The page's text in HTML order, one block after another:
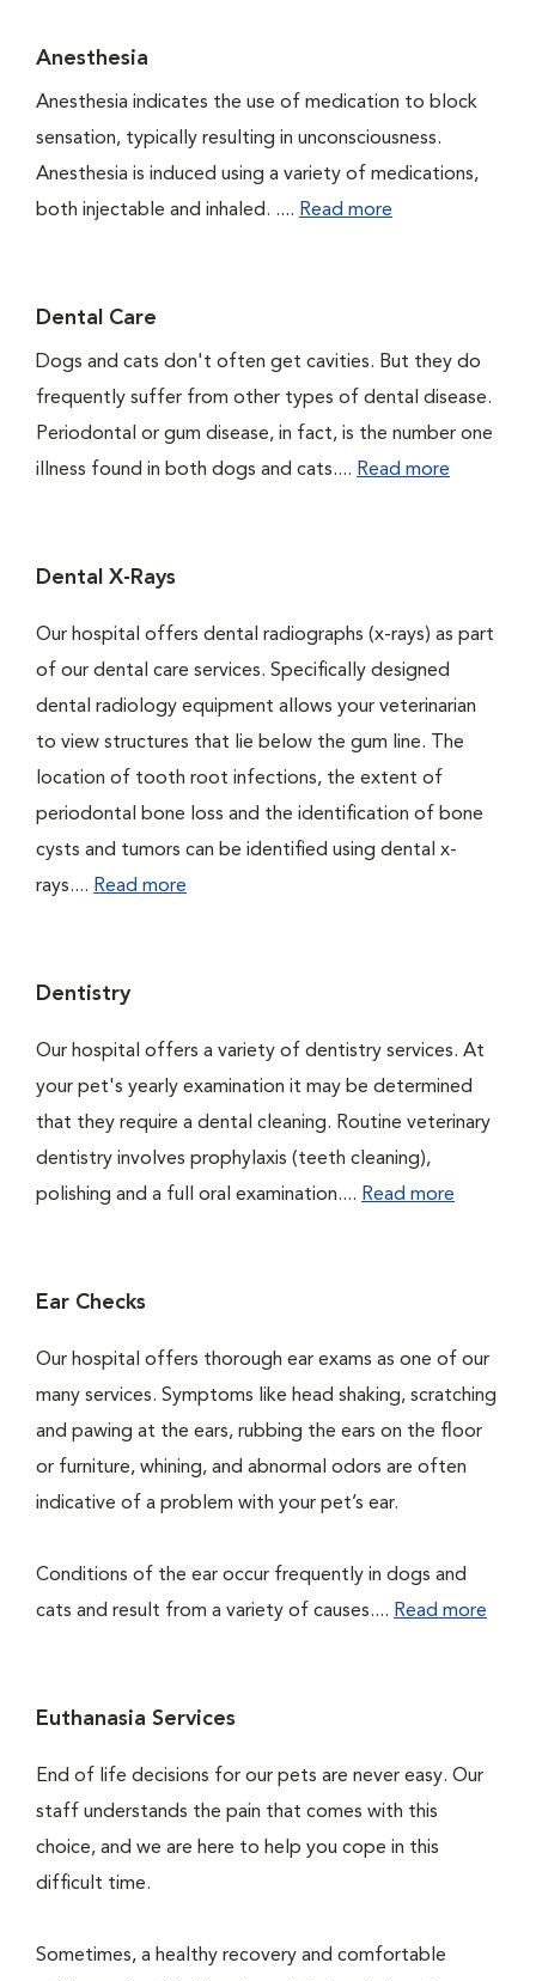
Anesthesia
Anesthesia indicates the use of medication to block
sensation, typically resulting in unconsciousness.
Anesthesia is induced using a variety of medications,
both injectable and inhaled. .... Read more
Dental Care
Dogs and cats don't often get cavities. But they do
frequently suffer from other types of dental disease.
Periodontal or gum disease, in fact, is the number one
illness found in both dogs and cats.... Read more
Dental X-Rays
Our hospital offers dental radiographs (x-rays) as part
of our dental care services. Specifically designed
dental radiology equipment allows your veterinarian
to view structures that lie below the gum line. The
location of tooth root infections, the extent of
periodontal bone loss and the identification of bone
cysts and tumors can be identified using dental x-
rays.... Read more
Dentistry
Our hospital offers a variety of dentistry services. At
your pet's yearly examination it may be determined
that they require a dental cleaning. Routine veterinary
dentistry involves prophylaxis (teeth cleaning),
polishing and a full oral examination.... Read more
Ear Checks
Our hospital offers thorough ear exams as one of our
many services. Symptoms like head shaking, scratching
and pawing at the ears, rubbing the ears on the floor
or furniture, whining, and abnormal odors are often
indicative of a problem with your pet’s ear.
Conditions of the ear occur frequently in dogs and
cats and result from a variety of causes.... Read more
Euthanasia Services
End of life decisions for our pets are never easy. Our
staff understands the pain that comes with this
choice, and we are here to help you cope in this
difficult time.
Sometimes, a healthy recovery and comfortable